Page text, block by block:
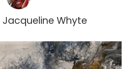
Jacqueline Whyte